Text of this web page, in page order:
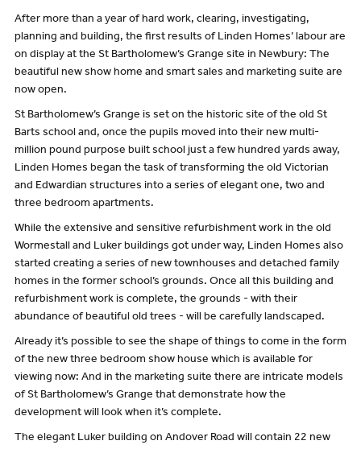
After more than a year of hard work, clearing, investigating,
planning and building, the first results of Linden Homes’ labour are
on display at the St Bartholomew’s Grange site in Newbury: The
beautiful new show home and smart sales and marketing suite are
now open.
St Bartholomew’s Grange is set on the historic site of the old St
Barts school and, once the pupils moved into their new multi-
million pound purpose built school just a few hundred yards away,
Linden Homes began the task of transforming the old Victorian
and Edwardian structures into a series of elegant one, two and
three bedroom apartments.
While the extensive and sensitive refurbishment work in the old
Wormestall and Luker buildings got under way, Linden Homes also
started creating a series of new townhouses and detached family
homes in the former school’s grounds. Once all this building and
refurbishment work is complete, the grounds - with their
abundance of beautiful old trees - will be carefully landscaped.
Already it’s possible to see the shape of things to come in the form
of the new three bedroom show house which is available for
viewing now: And in the marketing suite there are intricate models
of St Bartholomew’s Grange that demonstrate how the
development will look when it’s complete.
The elegant Luker building on Andover Road will contain 22 new